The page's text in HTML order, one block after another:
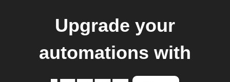
Upgrade your
automations with